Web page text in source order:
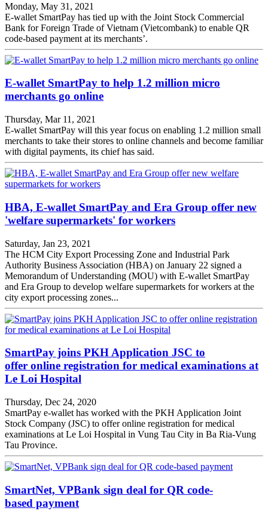
Monday, May 31, 2021
E-wallet SmartPay has tied up with the Joint Stock Commercial
Bank for Foreign Trade of Vietnam (Vietcombank) to enable QR
code-based payment at its merchants’.
E-wallet SmartPay to help 1.2 million micro
merchants go online
Thursday, Mar 11, 2021
E-wallet SmartPay will this year focus on enabling 1.2 million small
merchants to take their stores to online channels and become familiar
with digital payments, its chief has said.
HBA, E-wallet SmartPay and Era Group offer new
'welfare supermarkets' for workers
Saturday, Jan 23, 2021
The HCM City Export Processing Zone and Industrial Park
Authority Business Association (HBA) on January 22 signed a
Memorandum of Understanding (MOU) with E-wallet SmartPay
and Era Group to develop welfare supermarkets for workers at the
city export processing zones...
SmartPay joins PKH Application JSC to
offer online registration for medical examinations at
Le Loi Hospital
Thursday, Dec 24, 2020
SmartPay e-wallet has worked with the PKH Application Joint
Stock Company (JSC) to offer online registration for medical
examinations at Le Loi Hospital in Vung Tau City in Ba Ria-Vung
Tau Province.
SmartNet, VPBank sign deal for QR code-
based payment